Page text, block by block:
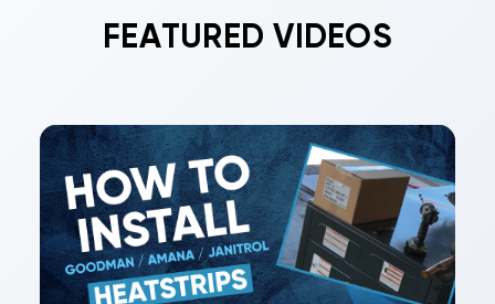
FEATURED VIDEOS